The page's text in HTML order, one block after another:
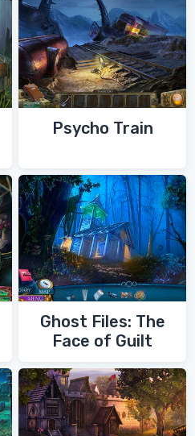
Psycho Train
Ghost Files: The
Face of Guilt